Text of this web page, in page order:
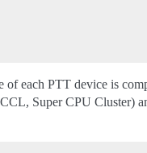
each PTT device is
Super CPU Cluster)